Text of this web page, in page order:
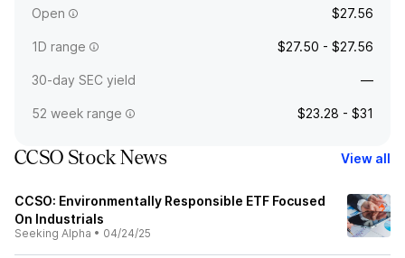
Open $27.56
1D range $27.50 - $27.56
30-day SEC yield —
52 week range $23.28 - $31
CCSO Stock News View all
CCSO: Environmentally Responsible ETF Focused
On Industrials
Seeking Alpha • 04/24/25